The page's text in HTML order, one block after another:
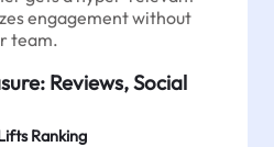
engagement without
team.
Reviews, Social
Ranking